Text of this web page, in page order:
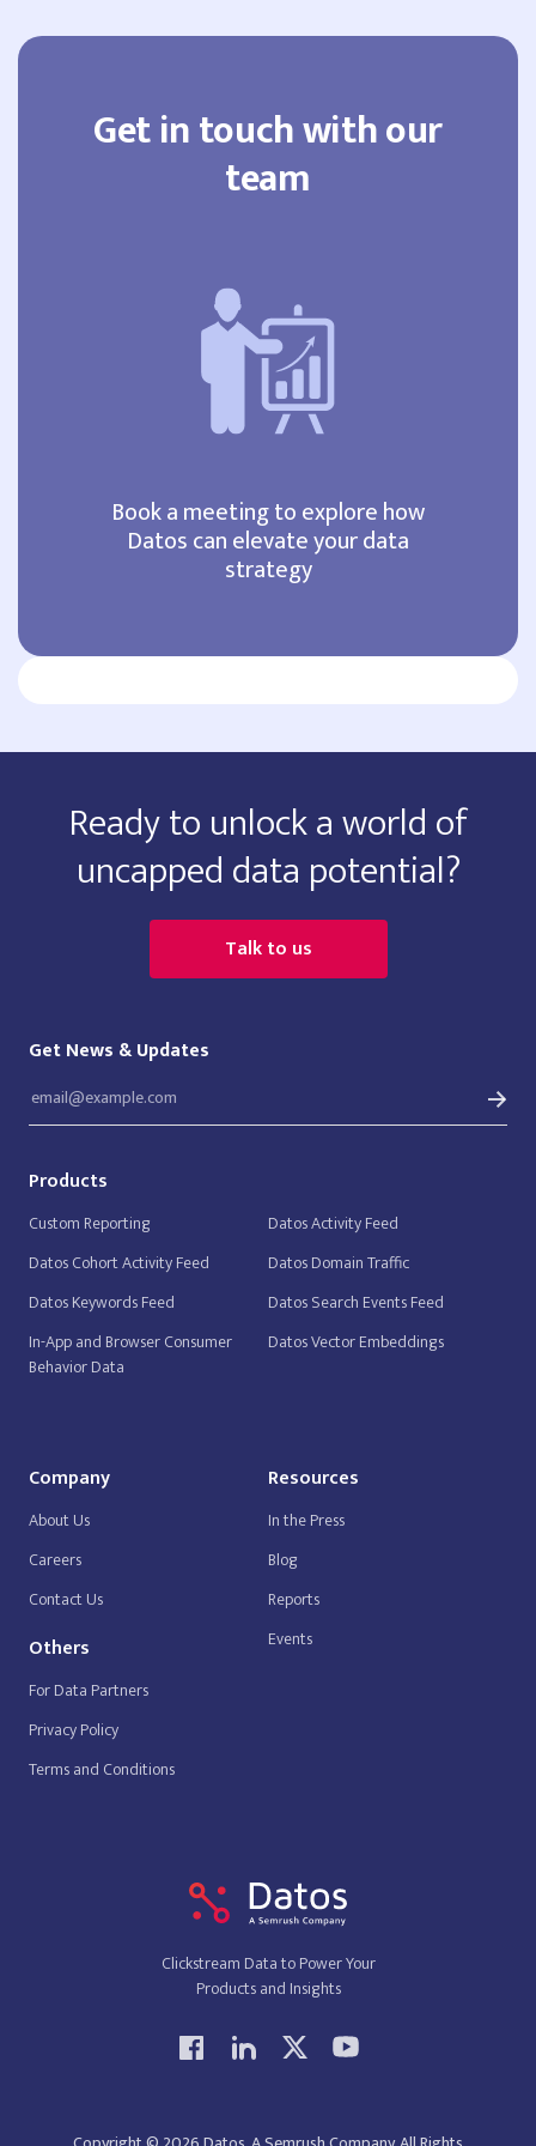
Get in touch with our
team
Book a meeting to explore how
Datos can elevate your data
strategy
Ready to unlock a world of
uncapped data potential?
Talk to us
Get News & Updates
Clickstream Data to Power Your
Products and Insights
Products
Custom Reporting
Datos Activity Feed
Datos Cohort Activity Feed
Datos Domain Traffic
Datos Keywords Feed
Datos Search Events Feed
In-App and Browser Consumer
Behavior Data
Datos Vector Embeddings
Company
About Us
Careers
Contact Us
Others
For Data Partners
Privacy Policy
Terms and Conditions
Resources
In the Press
Blog
Reports
Events